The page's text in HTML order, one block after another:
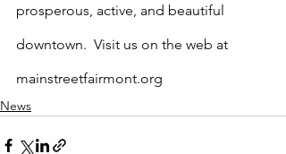
prosperous, active, and beautiful
downtown.  Visit us on the web at
mainstreetfairmont.org
News